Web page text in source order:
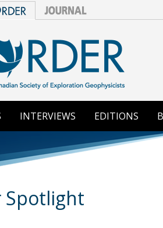
INTERVIEWS EDITIONS